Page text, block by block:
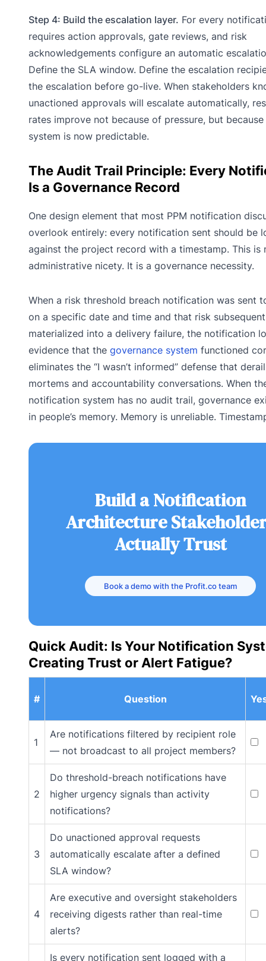
Step 4: Build the escalation layer. For every
requires action approvals, gate reviews, and risk
acknowledgements configure an automatic
Define the SLA window. Define the escalation
the escalation before go-live. When stakeholders
unactioned approvals will escalate automatically,
rates improve not because of pressure, but
system is now predictable.
The Audit Trail Principle: Every
Is a Governance Record
One design element that most PPM notification
overlook entirely: every notification sent should be
against the project record with a timestamp. This is
administrative nicety. It is a governance necessity.
When a risk threshold breach notification was sent
on a specific date and time and that risk
materialized into a delivery failure, the notification
evidence that the governance system functioned
eliminates the “I wasn’t informed” defense that
mortems and accountability conversations. When
notification system has no audit trail, governance
in people’s memory. Memory is unreliable.
Build a Notification
Architecture
Actually Trust
Book a demo with the Profit.co team
Quick Audit: Is Your Notification
Creating Trust or Alert Fatigue?
# Question
1
Are notifications filtered by recipient role
— not broadcast to all project members?
2
Do threshold-breach notifications have
higher urgency signals than activity
notifications?
3
Do unactioned approval requests
automatically escalate after a defined
SLA window?
4
Are executive and oversight stakeholders
receiving digests rather than real-time
alerts?
Is every notification sent logged with a